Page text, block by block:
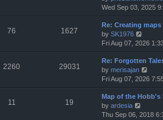
p
o
s
t
t
e
s
p
o
s
h
e
l
t
e
s
t
p
o
s
Wed Sep 03, 2025
76 1627
Re: Creating maps
by SK1976
i
e
w
t
h
e
l
t
Fri Aug 07, 2026
2260 29031
Re: Forgotten
by merisajan
i
e
w
h
Fri Aug 07, 2026
11 19
Map of the Hobb's
by ardesia
i
Thu Sep 06, 2018